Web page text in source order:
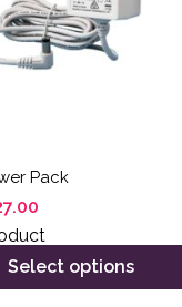
Pack
Select options